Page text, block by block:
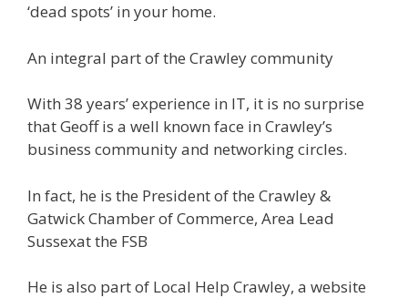
‘dead spots’ in your home.
An integral part of the Crawley community
With 38 years’ experience in IT, it is no surprise
that Geoff is a well known face in Crawley’s
business community and networking circles.
In fact, he is the President of the Crawley &
Gatwick Chamber of Commerce, Area Lead
Sussexat the FSB
He is also part of Local Help Crawley, a website